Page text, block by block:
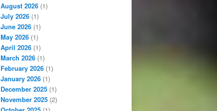
August 2026 (1)
July 2026 (1)
June 2026 (1)
May 2026 (1)
April 2026 (1)
March 2026 (1)
February 2026 (1)
January 2026 (1)
December 2025 (1)
November 2025 (2)